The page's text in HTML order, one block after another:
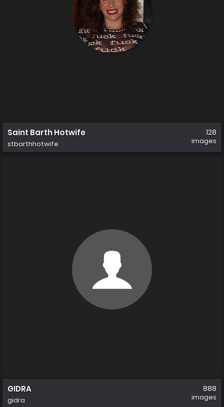
Saint Barth Hotwife
stbarthhotwife
128
images
GIDRA
gidra
888
images